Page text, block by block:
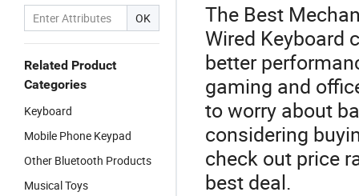
OK
Related Product
Categories
Keyboard
Mobile Phone Keypad
Other Bluetooth Products
Musical Toys
The Best
Wired Keyboard
better
gaming and
to worry about
considering
check out price
best deal.